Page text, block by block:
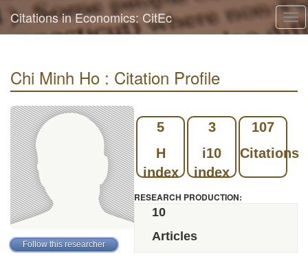
Citations in Economics: CitEc
Chi Minh Ho : Citation Profile
5
H
index
3
i10
index
107
Citations
RESEARCH PRODUCTION:
10
Articles